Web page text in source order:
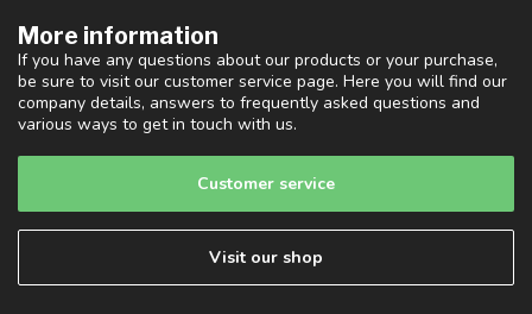
More information
If you have any questions about our products or your purchase,
be sure to visit our customer service page. Here you will find our
company details, answers to frequently asked questions and
various ways to get in touch with us.
Customer service
Visit our shop